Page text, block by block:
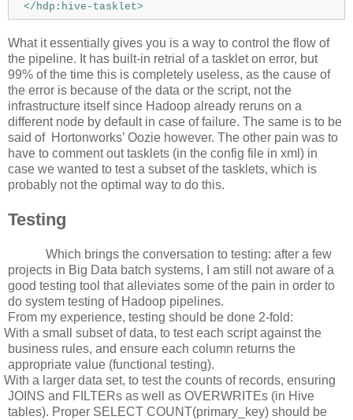
</hdp:hive-tasklet>
What it essentially gives you is a way to control the flow of
the pipeline. It has built-in retrial of a tasklet on error, but
99% of the time this is completely useless, as the cause of
the error is because of the data or the script, not the
infrastructure itself since Hadoop already reruns on a
different node by default in case of failure. The same is to be
said of Hortonworks’ Oozie however. The other pain was to
have to comment out tasklets (in the config file in xml) in
case we wanted to test a subset of the tasklets, which is
probably not the optimal way to do this.
Testing
Which brings the conversation to testing: after a few
projects in Big Data batch systems, I am still not aware of a
good testing tool that alleviates some of the pain in order to
do system testing of Hadoop pipelines.
From my experience, testing should be done 2-fold:
With a small subset of data, to test each script against the
business rules, and ensure each column returns the
appropriate value (functional testing).
With a larger data set, to test the counts of records, ensuring
JOINS and FILTERs as well as OVERWRITEs (in Hive
tables). Proper SELECT COUNT(primary_key) should be